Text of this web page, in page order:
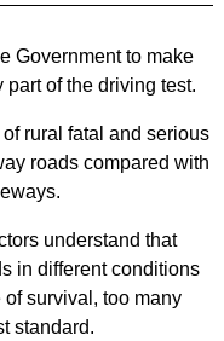
Government to make
of the driving test.
rural fatal and serious
roads compared with
understand that
in different conditions
survival, too many
standard.